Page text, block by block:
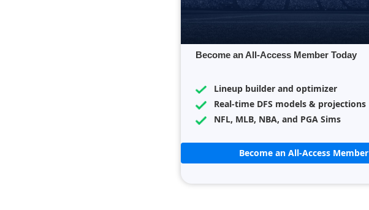
Become an All-Access Member Today
Lineup builder and optimizer
Real-time DFS models & projections
NFL, MLB, NBA, and PGA Sims
Become an All-Access Member